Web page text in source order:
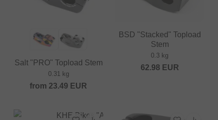
Salt "PRO" Topload Stem
0.31 kg
from 23.49 EUR
BSD "Stacked" Topload
Stem
0.3 kg
62.98 EUR